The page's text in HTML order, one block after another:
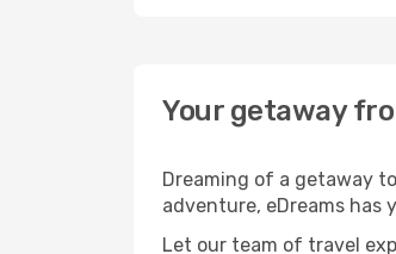
Your getaway
Dreaming of a getaway
adventure, eDreams has
Let our team of travel